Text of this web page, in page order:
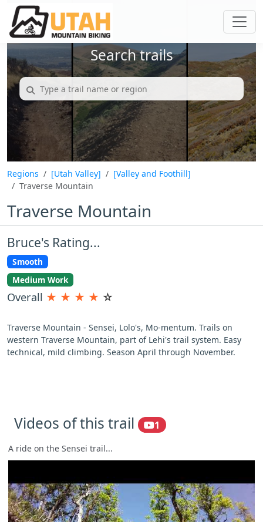
Search trails
Regions [Utah Valley]
[Valley and Foothill]
Traverse Mountain
Traverse Mountain
Bruce's Rating...
Smooth
Medium Work
Overall ★ ★ ★ ★ ☆
Traverse Mountain - Sensei, Lolo's, Mo-mentum. Trails on
western Traverse Mountain, part of Lehi's trail system. Easy
technical, mild climbing. Season April through November.
Videos of this trail 1
A ride on the Sensei trail...